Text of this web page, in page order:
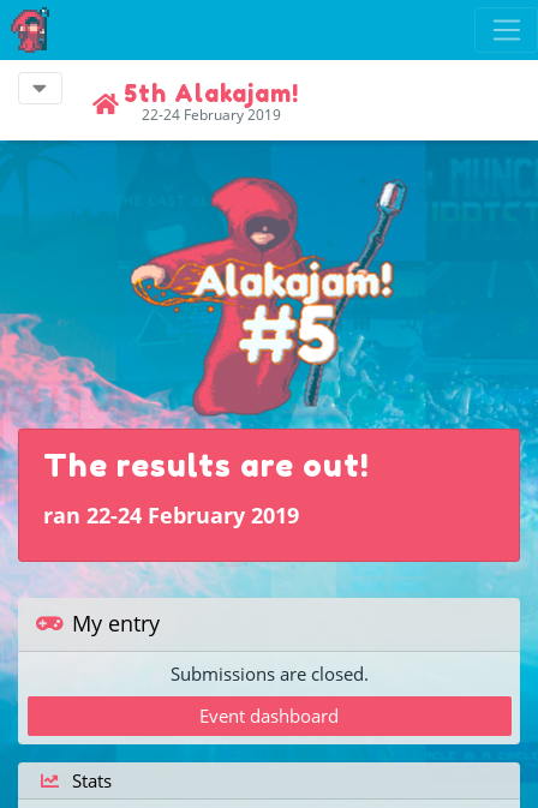
5th Alakajam!
22-24 February 2019
The results are out!
ran 22-24 February 2019
My entry
Submissions are closed.
Event dashboard
Stats